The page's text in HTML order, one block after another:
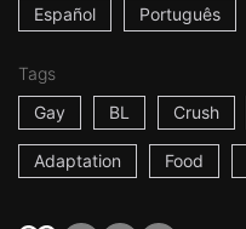
Español Português
Tags
Gay
BL Crush
Adaptation Food